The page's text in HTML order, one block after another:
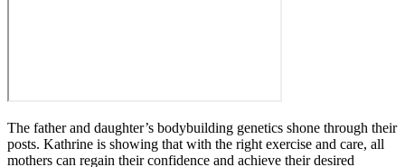
The father and daughter’s bodybuilding genetics shone through their
posts. Kathrine is showing that with the right exercise and care, all
mothers can regain their confidence and achieve their desired